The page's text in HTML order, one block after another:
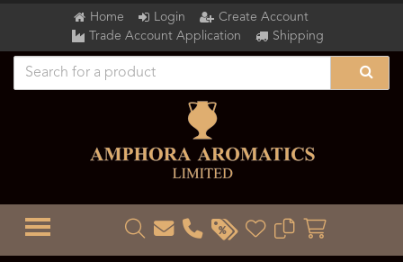
Home Login
Create Account
Trade Account Application
Shipping
TOGGLE MENU